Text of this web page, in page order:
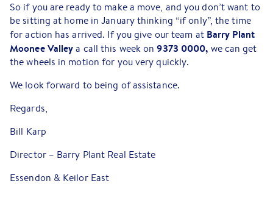
So if you are ready to make a move, and you don’t want to
be sitting at home in January thinking “if only”, the time
for action has arrived. If you give our team at Barry Plant
Moonee Valleya call this week on9373 0000, we can get
the wheels in motion for you very quickly.
We look forward to being of assistance.
Regards,
Bill Karp
Director – Barry Plant Real Estate
Essendon & Keilor East